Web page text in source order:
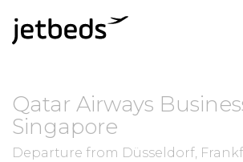
Qatar Airways
Singapore
Departure from Düsseldorf,